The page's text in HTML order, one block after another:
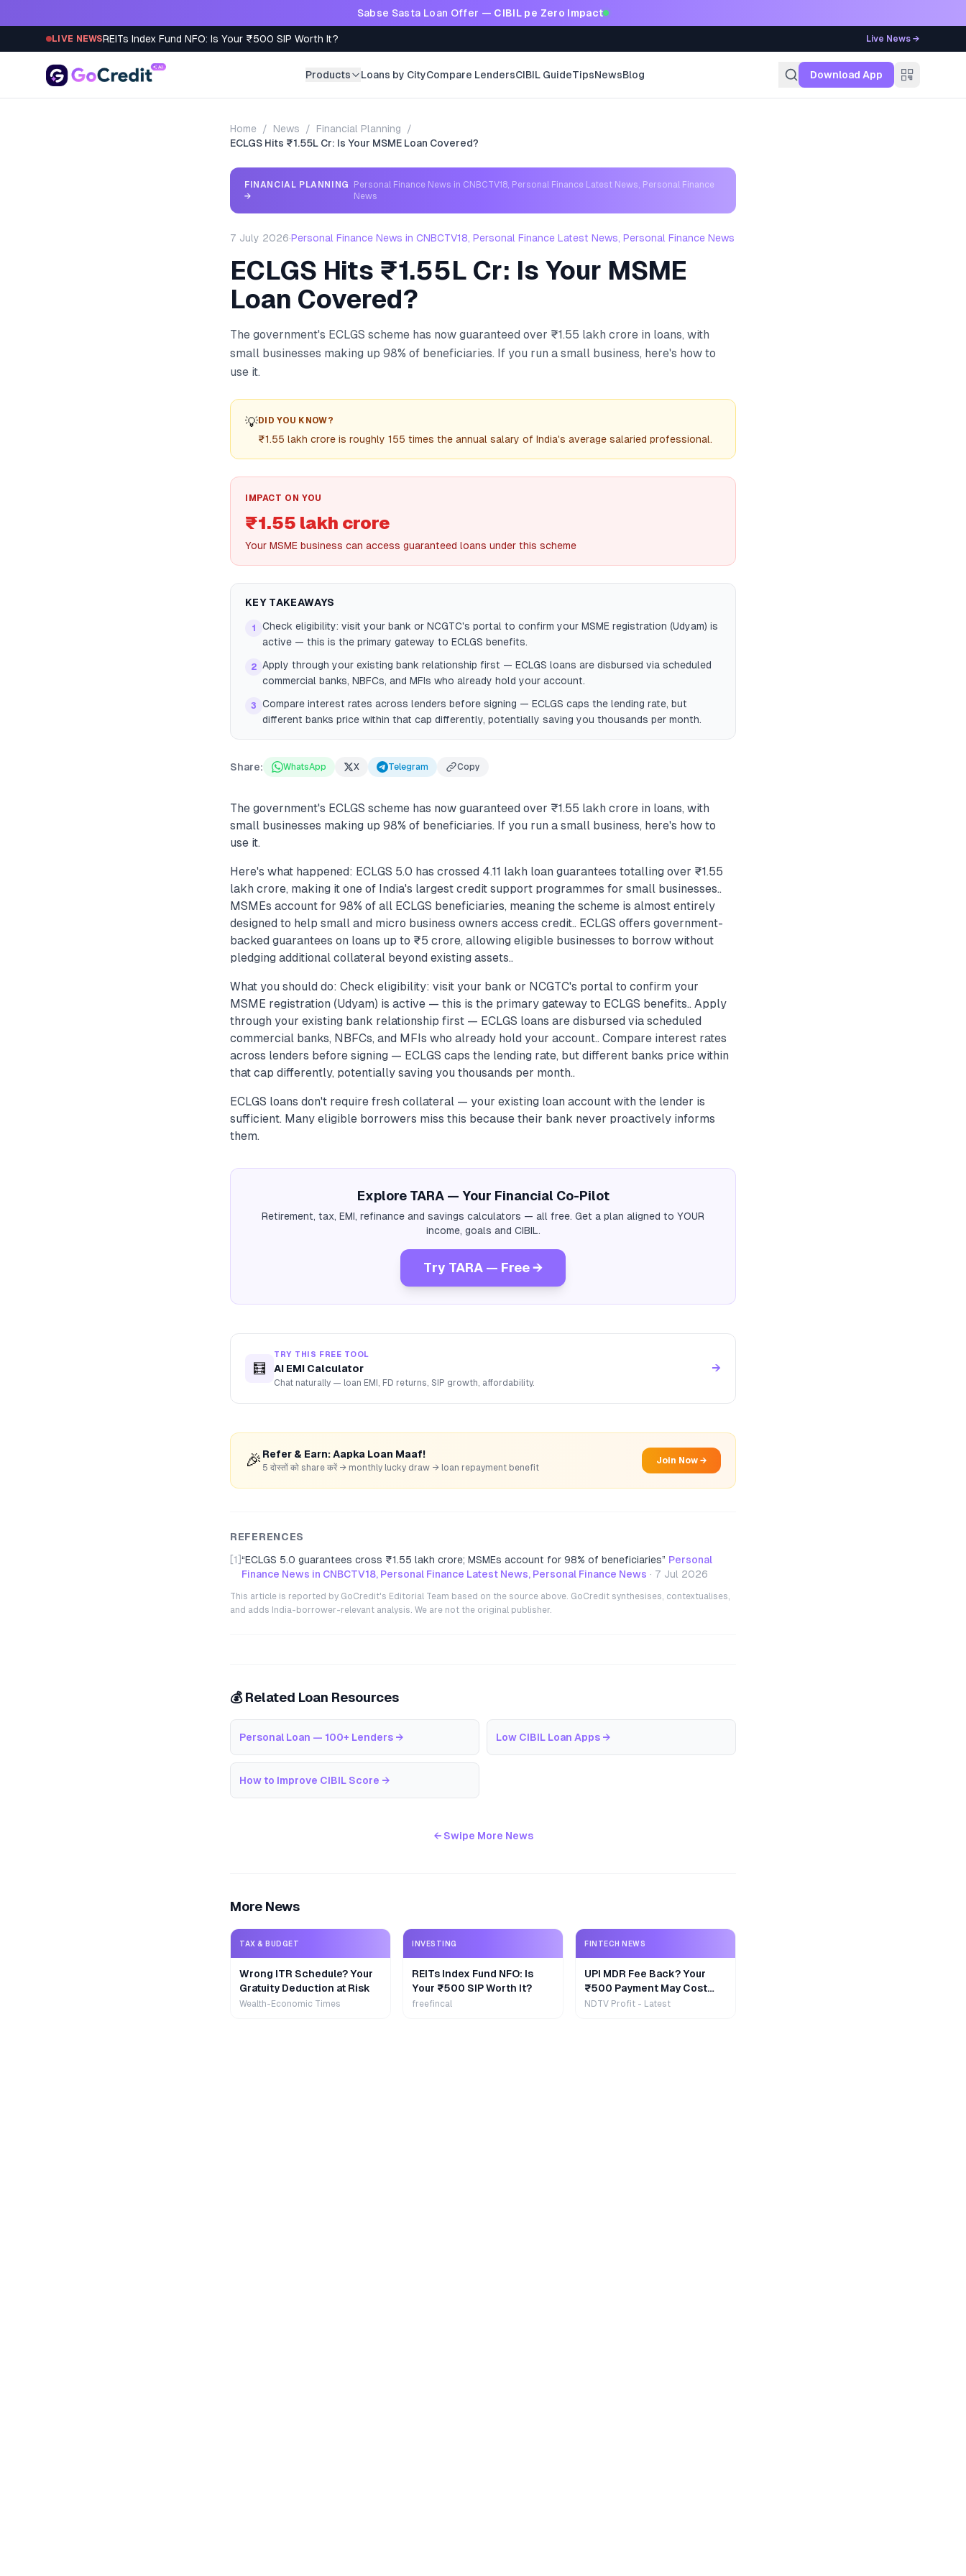
Sabse Sasta Loan Offer — CIBIL pe Zero Impact
LIVE NEWSREITs Index Fund NFO: Is Your ₹500 SIP Worth It? Live News →
Products Loans by CityCompare LendersCIBIL GuideTipsNewsBlog Download App
Home / News / Financial Planning
/
ECLGS Hits ₹1.55L Cr: Is Your MSME Loan Covered?
FINANCIAL PLANNING
→
Personal Finance News in CNBCTV18, Personal Finance Latest News, Personal Finance
News
7 July 2026·Personal Finance News in CNBCTV18, Personal Finance Latest News, Personal Finance News
ECLGS Hits ₹1.55L Cr: Is Your MSME
Loan Covered?
The government's ECLGS scheme has now guaranteed over ₹1.55 lakh crore in loans, with
small businesses making up 98% of beneficiaries. If you run a small business, here's how to
use it.
💡DID YOU KNOW?
₹1.55 lakh crore is roughly 155 times the annual salary of India's average salaried professional.
IMPACT ON YOU
₹1.55 lakh crore
Your MSME business can access guaranteed loans under this scheme
KEY TAKEAWAYS
1
Check eligibility: visit your bank or NCGTC's portal to confirm your MSME registration (Udyam) is
active — this is the primary gateway to ECLGS benefits.
2 Apply through your existing bank relationship first — ECLGS loans are disbursed via scheduled
commercial banks, NBFCs, and MFIs who already hold your account.
3
Compare interest rates across lenders before signing — ECLGS caps the lending rate, but
different banks price within that cap differently, potentially saving you thousands per month.
Share: WhatsApp X Telegram Copy
The government's ECLGS scheme has now guaranteed over ₹1.55 lakh crore in loans, with
small businesses making up 98% of beneficiaries. If you run a small business, here's how to
use it.
Here's what happened: ECLGS 5.0 has crossed 4.11 lakh loan guarantees totalling over ₹1.55
lakh crore, making it one of India's largest credit support programmes for small businesses..
MSMEs account for 98% of all ECLGS beneficiaries, meaning the scheme is almost entirely
designed to help small and micro business owners access credit.. ECLGS offers government-
backed guarantees on loans up to ₹5 crore, allowing eligible businesses to borrow without
pledging additional collateral beyond existing assets..
What you should do: Check eligibility: visit your bank or NCGTC's portal to confirm your
MSME registration (Udyam) is active — this is the primary gateway to ECLGS benefits.. Apply
through your existing bank relationship first — ECLGS loans are disbursed via scheduled
commercial banks, NBFCs, and MFIs who already hold your account.. Compare interest rates
across lenders before signing — ECLGS caps the lending rate, but different banks price within
that cap differently, potentially saving you thousands per month..
ECLGS loans don't require fresh collateral — your existing loan account with the lender is
sufficient. Many eligible borrowers miss this because their bank never proactively informs
them.
Explore TARA — Your Financial Co-Pilot
Retirement, tax, EMI, refinance and savings calculators — all free. Get a plan aligned to YOUR
income, goals and CIBIL.
Try TARA — Free →
🧮
TRY THIS FREE TOOL
AI EMI Calculator
Chat naturally — loan EMI, FD returns, SIP growth, affordability.
→
🎉 Refer & Earn: Aapka Loan Maaf!
5 दोस्तों को share करें → monthly lucky draw → loan repayment benefit
Join Now →
REFERENCES
[1] “ECLGS 5.0 guarantees cross ₹1.55 lakh crore; MSMEs account for 98% of beneficiaries” Personal
Finance News in CNBCTV18, Personal Finance Latest News, Personal Finance News · 7 Jul 2026
This article is reported by GoCredit's Editorial Team based on the source above. GoCredit synthesises, contextualises,
and adds India-borrower-relevant analysis. We are not the original publisher.
💰 Related Loan Resources
Personal Loan — 100+ Lenders → Low CIBIL Loan Apps →
How to Improve CIBIL Score →
← Swipe More News
More News
TAX & BUDGET
Wrong ITR Schedule? Your
Gratuity Deduction at Risk
Wealth-Economic Times
INVESTING
REITs Index Fund NFO: Is
Your ₹500 SIP Worth It?
freefincal
FINTECH NEWS
UPI MDR Fee Back? Your
₹500 Payment May Cost
Extra
NDTV Profit - Latest